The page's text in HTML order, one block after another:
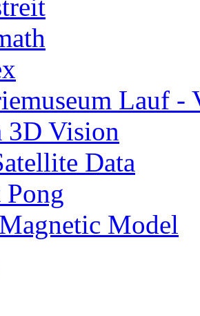
Lauf -
3D Vision
Data
Model